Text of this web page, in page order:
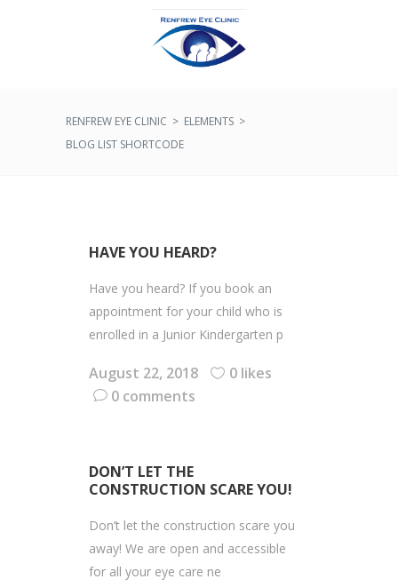
RENFREW EYE CLINIC > ELEMENTS >
BLOG LIST SHORTCODE
HAVE YOU HEARD?
Have you heard? If you book an
appointment for your child who is
enrolled in a Junior Kindergarten p
August 22, 2018
0 likes
0 comments
DON’T LET THE
CONSTRUCTION SCARE YOU!
Don’t let the construction scare you
away! We are open and accessible
for all your eye care ne